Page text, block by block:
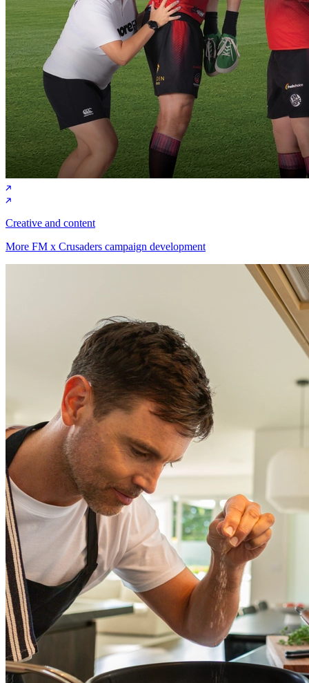
Creative and content
More FM x Crusaders campaign development